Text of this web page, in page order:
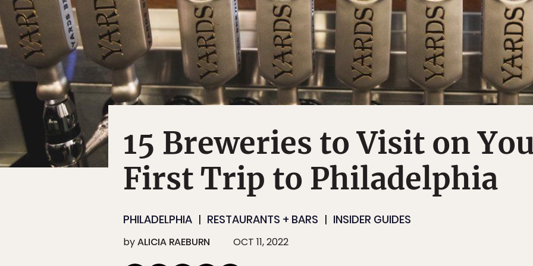
15 Breweries to Visit on
First Trip to Philadelphia
PHILADELPHIA RESTAURANTS + BARS INSIDER GUIDES
byALICIA RAEBURN OCT 11, 2022